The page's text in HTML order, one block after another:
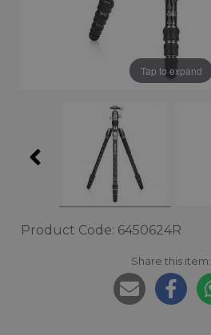
Tap to expand
Product Code: 6450624R
Share this item: